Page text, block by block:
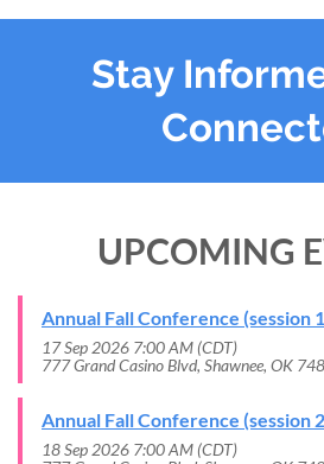
Stay
UPCOMING
Annual Fall Conference (session
17 Sep 2026 7:00 AM (CDT)
777 Grand Casino Blvd, Shawnee, OK
Annual Fall Conference (session
18 Sep 2026 7:00 AM (CDT)